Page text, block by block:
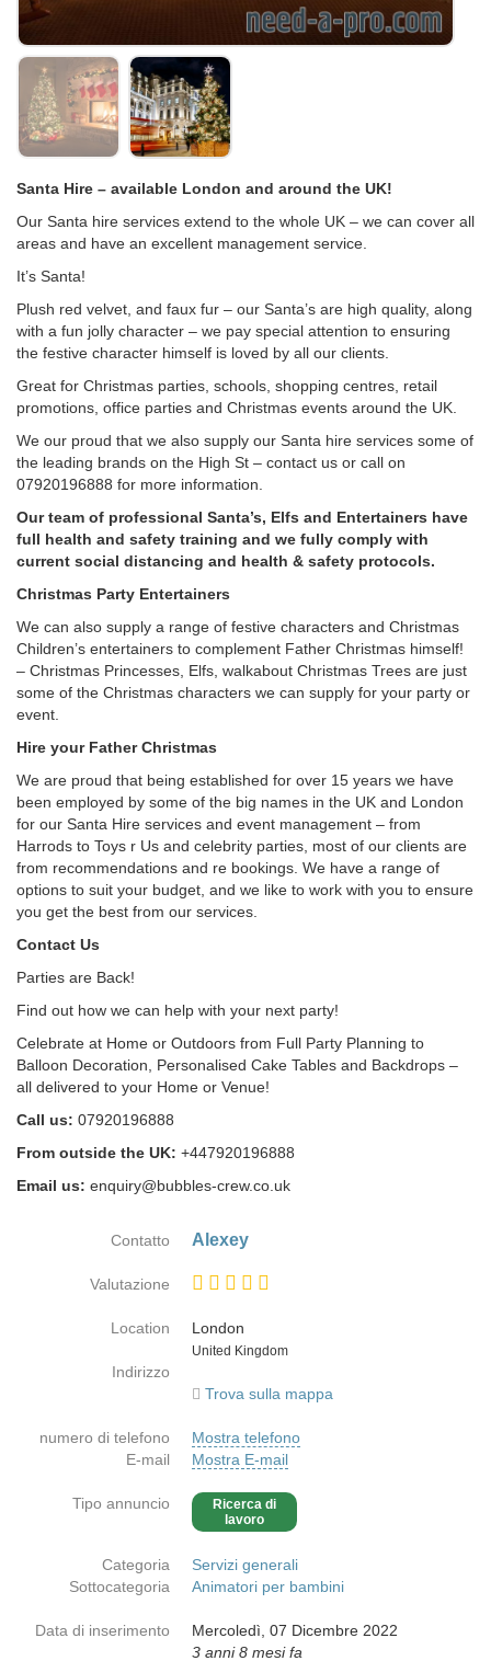
Santa Hire – available London and around the UK!
Our Santa hire services extend to the whole UK – we can cover all
areas and have an excellent management service.
It’s Santa!
Plush red velvet, and faux fur – our Santa’s are high quality, along
with a fun jolly character – we pay special attention to ensuring
the festive character himself is loved by all our clients.
Great for Christmas parties, schools, shopping centres, retail
promotions, office parties and Christmas events around the UK.
We our proud that we also supply our Santa hire services some of
the leading brands on the High St – contact us or call on
07920196888 for more information.
Our team of professional Santa’s, Elfs and Entertainers have
full health and safety training and we fully comply with
current social distancing and health & safety protocols.
Christmas Party Entertainers
We can also supply a range of festive characters and Christmas
Children’s entertainers to complement Father Christmas himself!
– Christmas Princesses, Elfs, walkabout Christmas Trees are just
some of the Christmas characters we can supply for your party or
event.
Hire your Father Christmas
We are proud that being established for over 15 years we have
been employed by some of the big names in the UK and London
for our Santa Hire services and event management – from
Harrods to Toys r Us and celebrity parties, most of our clients are
from recommendations and re bookings. We have a range of
options to suit your budget, and we like to work with you to ensure
you get the best from our services.
Contact Us
Parties are Back!
Find out how we can help with your next party!
Celebrate at Home or Outdoors from Full Party Planning to
Balloon Decoration, Personalised Cake Tables and Backdrops –
all delivered to your Home or Venue!
Call us: 07920196888
From outside the UK: +447920196888
Email us: enquiry@bubbles-crew.co.uk
Contatto Alexey
Valutazione
Location
London
PaeseUnited Kingdom
Indirizzo
Trova sulla mappa
numero di telefono
Mostra telefono
E-mail
Mostra E-mail
Tipo annuncio
Ricerca di
lavoro
Categoria
Servizi generali
Sottocategoria
Animatori per bambini
Data di inserimento
Mercoledì, 07 Dicembre 2022
3 anni 8 mesi fa